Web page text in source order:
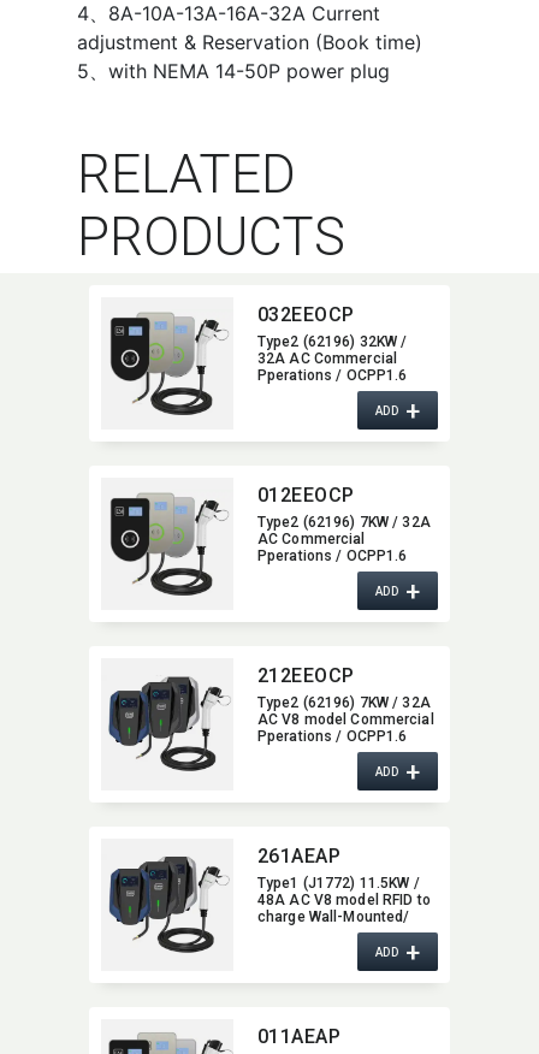
4、8A-10A-13A-16A-32A Current
adjustment & Reservation (Book time)
5、with NEMA 14-50P power plug
RELATED
PRODUCTS
032EEOCP
Type2 (62196) 32KW /
32A AC Commercial
Pperations / OCPP1.6
Wall-Mounted/​Column Ev
Charger,​ glass type,​ with
4G / wifi function,​ 22KW
ADD+
012EEOCP
Type2 (62196) 7KW / 32A
AC Commercial
Pperations / OCPP1.6
Wall-Mounted/​Column Ev
Charger,​ glass type,​ with
4G / wifi function,​ 7KW
ADD+
212EEOCP
Type2 (62196) 7KW / 32A
AC V8 model Commercial
Pperations / OCPP1.6
Wall-Mounted/​Column Ev
Charger,​ with 4G / wifi
ADD+
261AEAP
Type1 (J1772) 11.5KW /
48A AC V8 model RFID to
charge Wall-Mounted/​
Column Ev Charger,​ with
Bluetooth / Wifi / APP
ADD+
011AEAP